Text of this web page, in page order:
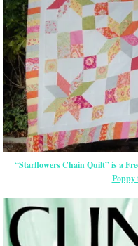
“Starflowers Chain Quilt” is a
Poppy